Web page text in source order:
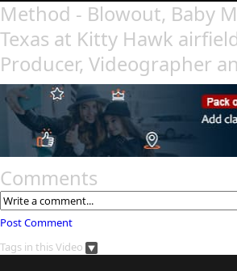
Method - Blowout, Baby
Texas at Kitty Hawk
Producer, Videographer
Comments
Post Comment
Tags in this Video